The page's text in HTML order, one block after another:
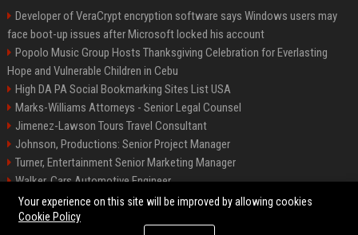
Developer of VeraCrypt encryption software says Windows users may
face boot-up issues after Microsoft locked his account
Popolo Music Group Hosts Thanksgiving Celebration for Everlasting
Hope and Vulnerable Children in Cebu
High DA PA Social Bookmarking Sites List USA
Marks-Williams Attorneys - Senior Legal Counsel
Jimenez-Lawson Tours Travel Consultant
Johnson, Productions: Senior Project Manager
Turner, Entertainment Senior Marketing Manager
Walker, Cars Automotive Engineer
Lee, Tech Senior Software Engineer
Your experience on this site will be improved by allowing cookies
Cookie Policy